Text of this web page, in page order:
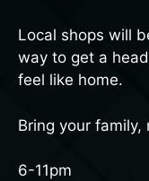
Local shops will
way to get a
feel like home.
Bring your
6-11pm